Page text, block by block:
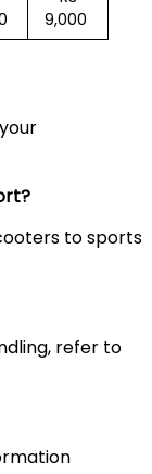
9,000
to sports
refer to